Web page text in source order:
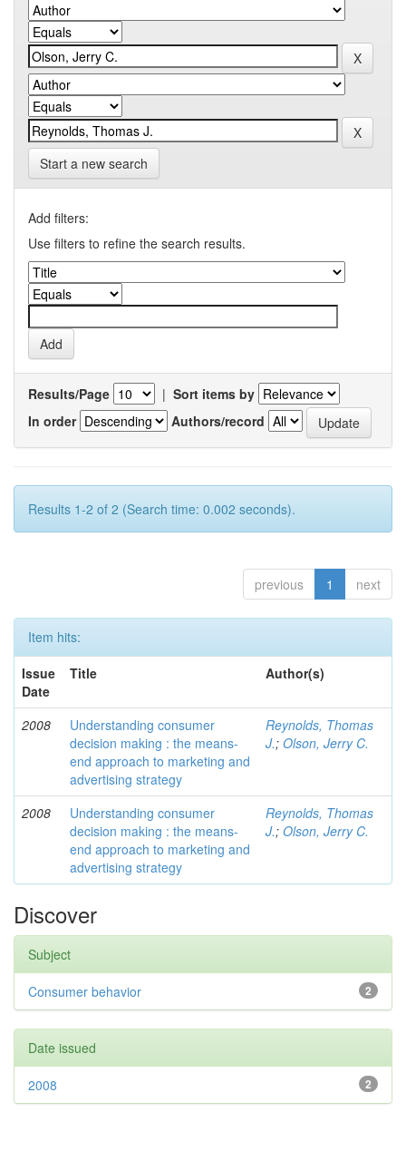
Start a new search
Add filters:
Use filters to refine the search results.
Results/Page | Sort items by
In order
Authors/record
Results 1-2 of 2 (Search time: 0.002 seconds).
previous 1 next
Item hits:
Issue
Date
Title Author(s)
2008
Understanding consumer
decision making : the means-
end approach to marketing and
advertising strategy
Reynolds, Thomas
J.; Olson, Jerry C.
2008
Understanding consumer
decision making : the means-
end approach to marketing and
advertising strategy
Reynolds, Thomas
J.; Olson, Jerry C.
Discover
Subject
2
Consumer behavior
Date issued
2
2008